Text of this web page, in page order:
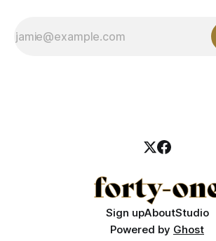
Sign upAboutStudio
Powered by Ghost